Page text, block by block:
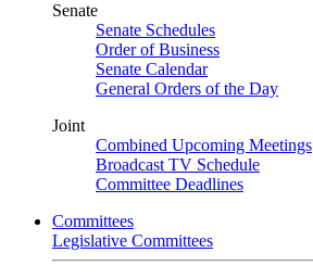
Senate
Senate Schedules
Order of Business
Senate Calendar
General Orders of the Day
Joint
Combined Upcoming Meetings
Broadcast TV Schedule
Committee Deadlines
Committees
Legislative Committees